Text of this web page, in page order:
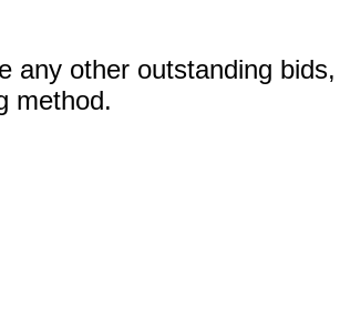
any other outstanding
method.